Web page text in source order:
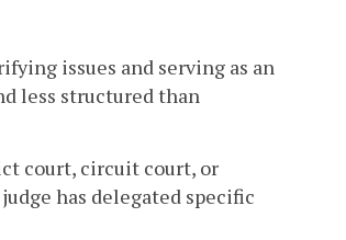
issues and serving as an
less structured than
court, circuit court, or
has delegated specific